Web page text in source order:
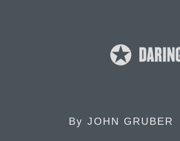
By JOHN GRUBER